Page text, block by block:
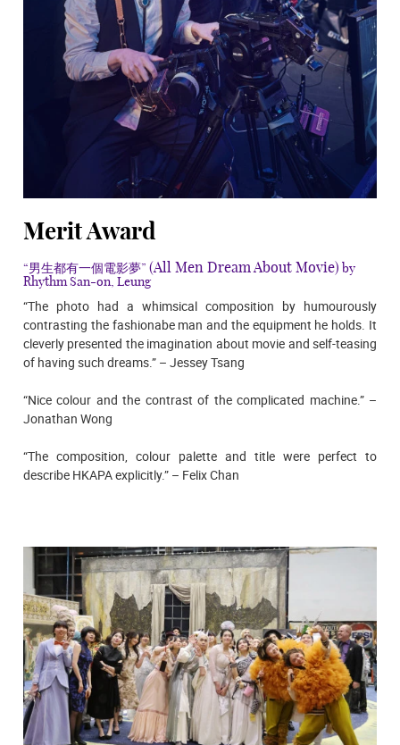
Merit Award
“男生都有一個電影夢” (All Men Dream About Movie) by
Rhythm San-on, Leung
“The photo had a whimsical composition by humourously
contrasting the fashionabe man and the equipment he holds. It
cleverly presented the imagination about movie and self-teasing
of having such dreams.” – Jessey Tsang
“Nice colour and the contrast of the complicated machine.” –
Jonathan Wong
“The composition, colour palette and title were perfect to
describe HKAPA explicitly.” – Felix Chan